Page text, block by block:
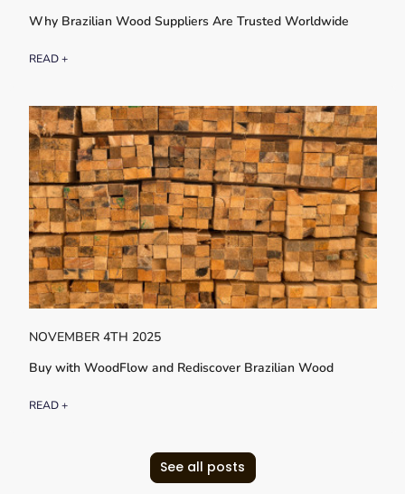
Why Brazilian Wood Suppliers Are Trusted Worldwide
READ +
NOVEMBER 4TH 2025
Buy with WoodFlow and Rediscover Brazilian Wood
READ +
See all posts